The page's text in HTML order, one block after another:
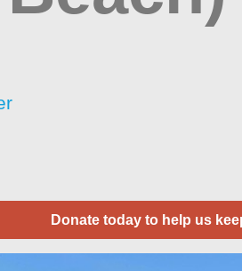
Donate today to help us